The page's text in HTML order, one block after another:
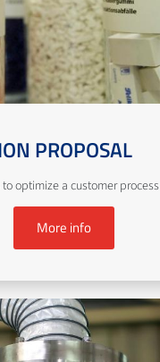
PROPOSAL
to optimize a customer process
More info